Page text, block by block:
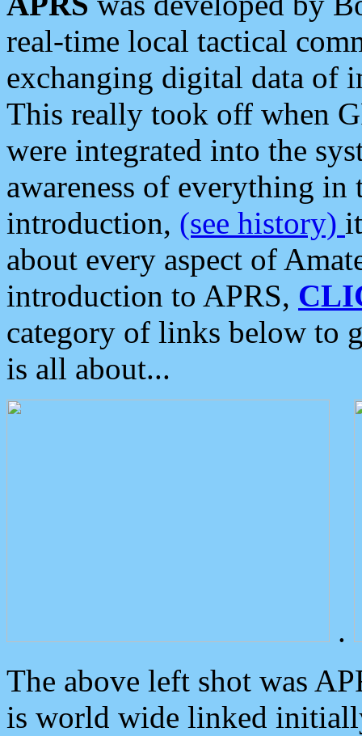
real-time local tactical
exchanging digital data of
This really took off when
were integrated into the
awareness of everything in
introduction, (see history)
about every aspect of
introduction to APRS,
category of links below to
is all about...
.
The above left shot was
is world wide linked